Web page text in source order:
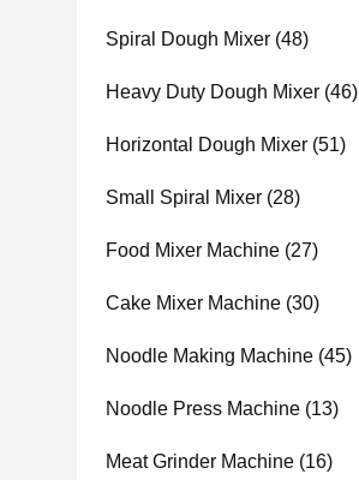
Spiral Dough Mixer (48)
Heavy Duty Dough Mixer (46)
Horizontal Dough Mixer (51)
Small Spiral Mixer (28)
Food Mixer Machine (27)
Cake Mixer Machine (30)
Noodle Making Machine (45)
Noodle Press Machine (13)
Meat Grinder Machine (16)